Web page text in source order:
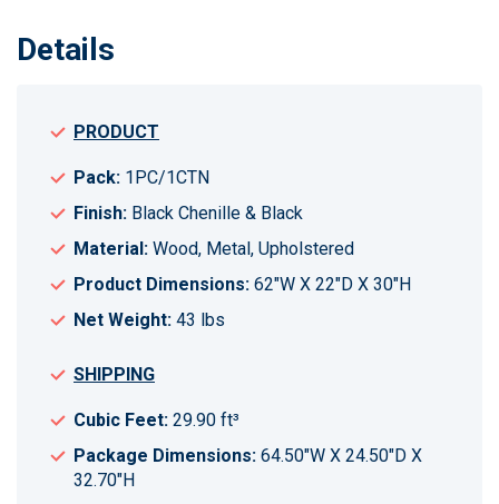
Details
PRODUCT
Pack: 1PC/1CTN
Finish: Black Chenille & Black
Material: Wood, Metal, Upholstered
Product Dimensions: 62"W X 22"D X 30"H
Net Weight: 43 lbs
SHIPPING
Cubic Feet: 29.90 ft³
Package Dimensions: 64.50"W X 24.50"D X
32.70"H